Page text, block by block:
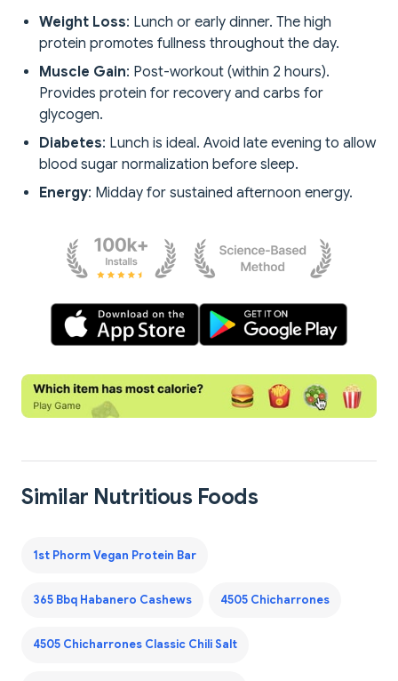
Weight Loss: Lunch or early dinner. The high
protein promotes fullness throughout the day.
Muscle Gain: Post-workout (within 2 hours).
Provides protein for recovery and carbs for
glycogen.
Diabetes: Lunch is ideal. Avoid late evening to allow
blood sugar normalization before sleep.
Energy: Midday for sustained afternoon energy.
Similar Nutritious Foods
1st Phorm Vegan Protein Bar
365 Bbq Habanero Cashews 4505 Chicharrones
4505 Chicharrones Classic Chili Salt